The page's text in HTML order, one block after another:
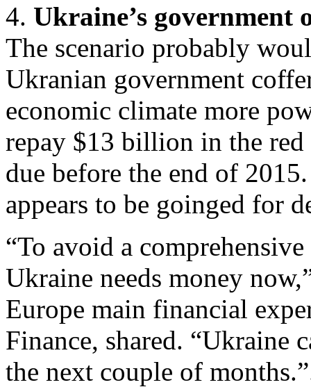
4. Ukraine’s government
The scenario probably
Ukranian government
economic climate more
repay $13 billion in the
due before the end of
appears to be goinged for
“To avoid a
Ukraine needs money
Europe main financial
Finance, shared. “Ukraine
the next couple of